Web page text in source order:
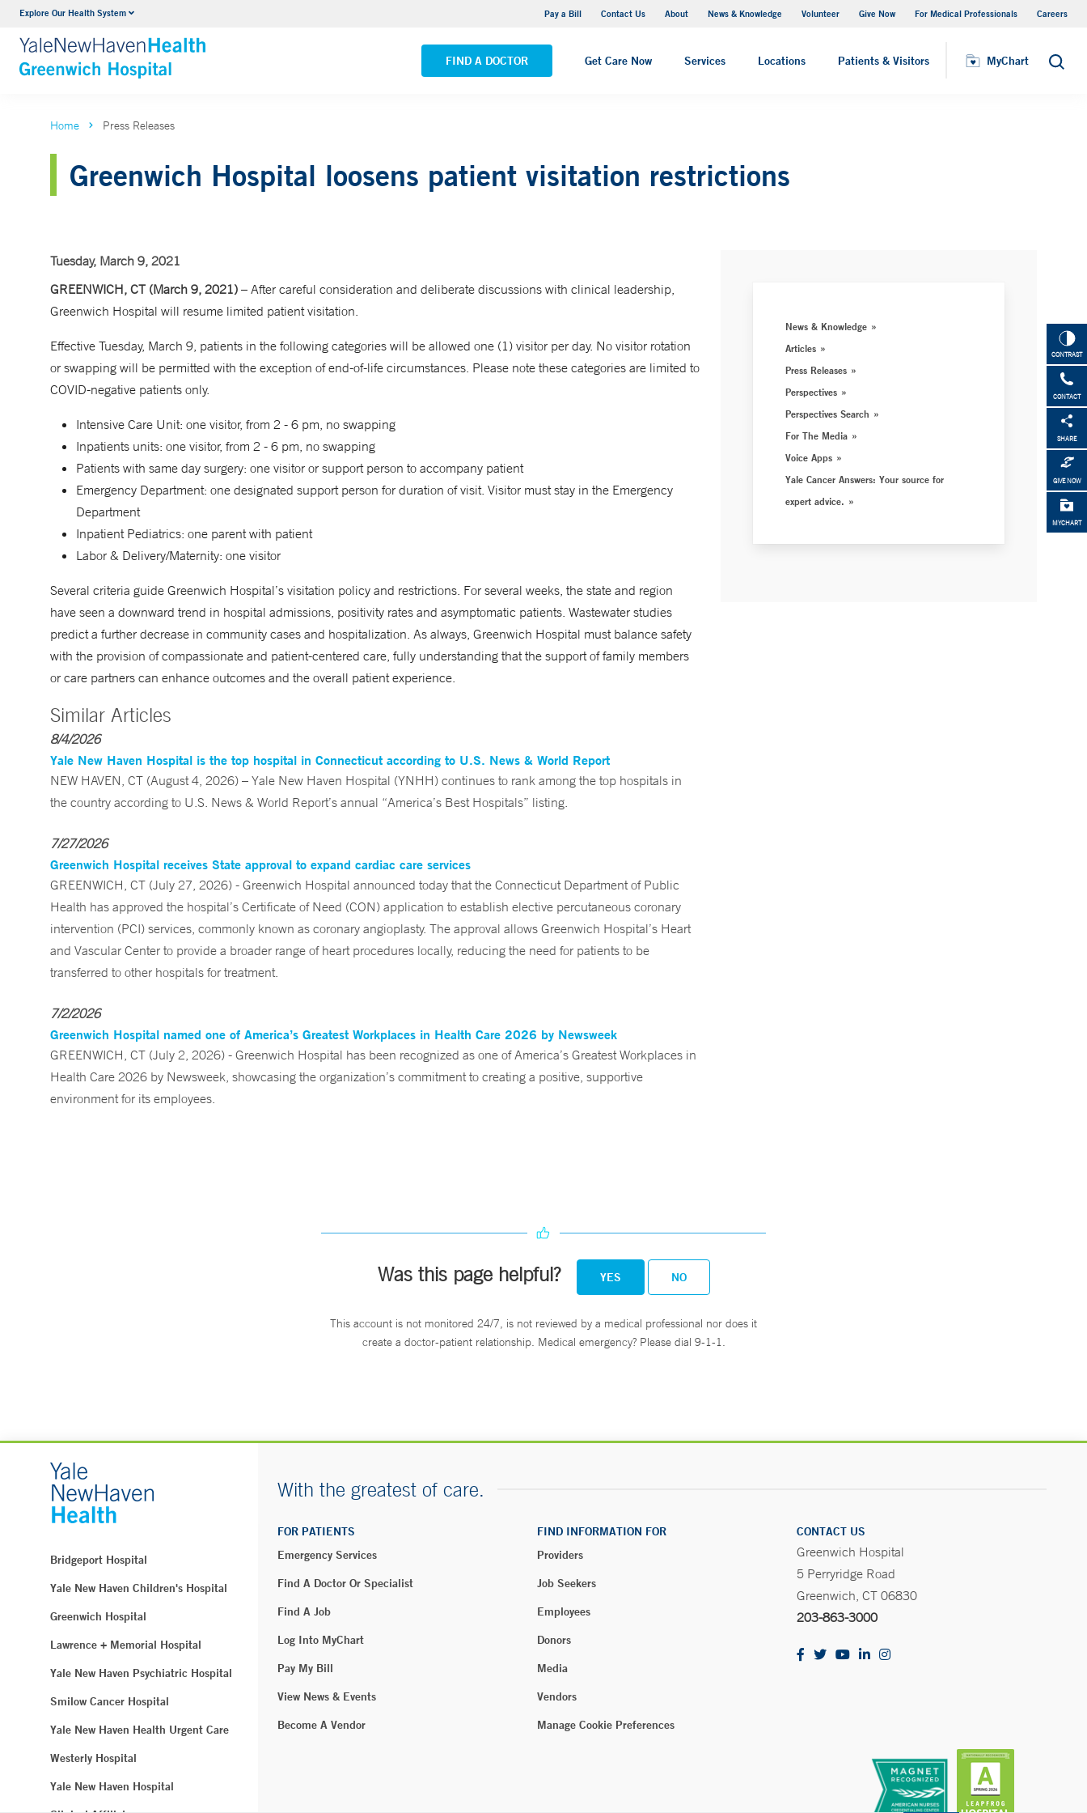
Explore Our Health System Pay a Bill Contact Us About News & Knowledge Volunteer Give Now For Medical Professionals Careers
FIND A DOCTOR Get Care Now Services Locations Patients & Visitors MyChart Search
Urology
VIEW ALL SERVICES VIEW ALL LOCATIONS
Visiting Hours
CONTRAST
CONTACT
SHARE
GIVE NOW
MYCHART
Home Press Releases
Greenwich Hospital loosens patient visitation restrictions
Tuesday, March 9, 2021
GREENWICH, CT (March 9, 2021) – After careful consideration and deliberate discussions with clinical leadership,
Greenwich Hospital will resume limited patient visitation.
Effective Tuesday, March 9, patients in the following categories will be allowed one (1) visitor per day. No visitor rotation
or swapping will be permitted with the exception of end-of-life circumstances. Please note these categories are limited to
COVID-negative patients only.
Intensive Care Unit: one visitor, from 2 - 6 pm, no swapping
Inpatients units: one visitor, from 2 - 6 pm, no swapping
Patients with same day surgery: one visitor or support person to accompany patient
Emergency Department: one designated support person for duration of visit. Visitor must stay in the Emergency
Department
Inpatient Pediatrics: one parent with patient
Labor & Delivery/Maternity: one visitor
Several criteria guide Greenwich Hospital’s visitation policy and restrictions. For several weeks, the state and region
have seen a downward trend in hospital admissions, positivity rates and asymptomatic patients. Wastewater studies
predict a further decrease in community cases and hospitalization. As always, Greenwich Hospital must balance safety
with the provision of compassionate and patient-centered care, fully understanding that the support of family members
or care partners can enhance outcomes and the overall patient experience.
Similar Articles
8/4/2026
Yale New Haven Hospital is the top hospital in Connecticut according to U.S. News & World Report
NEW HAVEN, CT (August 4, 2026) – Yale New Haven Hospital (YNHH) continues to rank among the top hospitals in
the country according to U.S. News & World Report’s annual “America’s Best Hospitals” listing.
7/27/2026
Greenwich Hospital receives State approval to expand cardiac care services
GREENWICH, CT (July 27, 2026) - Greenwich Hospital announced today that the Connecticut Department of Public
Health has approved the hospital’s Certificate of Need (CON) application to establish elective percutaneous coronary
intervention (PCI) services, commonly known as coronary angioplasty. The approval allows Greenwich Hospital’s Heart
and Vascular Center to provide a broader range of heart procedures locally, reducing the need for patients to be
transferred to other hospitals for treatment.
7/2/2026
Greenwich Hospital named one of America’s Greatest Workplaces in Health Care 2026 by Newsweek
GREENWICH, CT (July 2, 2026) - Greenwich Hospital has been recognized as one of America’s Greatest Workplaces in
Health Care 2026 by Newsweek, showcasing the organization’s commitment to creating a positive, supportive
environment for its employees.
News & Knowledge
Articles
Press Releases
Perspectives
Perspectives Search
For The Media
Voice Apps
Yale Cancer Answers: Your source for
expert advice.
Was this page helpful? YES NO
This account is not monitored 24/7, is not reviewed by a medical professional nor does it
create a doctor-patient relationship. Medical emergency? Please dial 9-1-1.
Bridgeport Hospital
Yale New Haven Children's Hospital
Greenwich Hospital
Lawrence + Memorial Hospital
Yale New Haven Psychiatric Hospital
Smilow Cancer Hospital
Yale New Haven Health Urgent Care
Westerly Hospital
Yale New Haven Hospital
With the greatest of care.
FOR PATIENTS
Emergency Services
Find A Doctor Or Specialist
Find A Job
Log Into MyChart
Pay My Bill
View News & Events
Become A Vendor
FIND INFORMATION FOR
Providers
Job Seekers
Employees
Donors
Media
Vendors
Manage Cookie Preferences
CONTACT US
Greenwich Hospital
5 Perryridge Road
Greenwich, CT 06830
203-863-3000